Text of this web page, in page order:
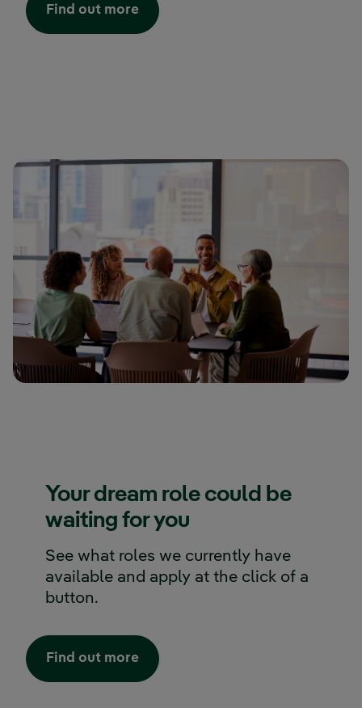
Find out more
Your dream role could be
waiting for you
See what roles we currently have
available and apply at the click of a
button.
Find out moreExternal link, opens in new